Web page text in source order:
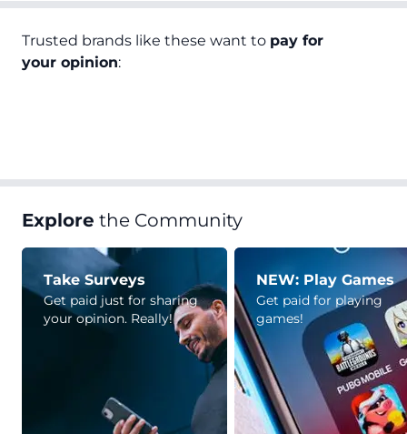
Trusted brands like these want to pay for
your opinion:
Explore the Community
Take Surveys
Get paid just for sharing
your opinion. Really!
NEW: Play Games
Get paid for playing
games!